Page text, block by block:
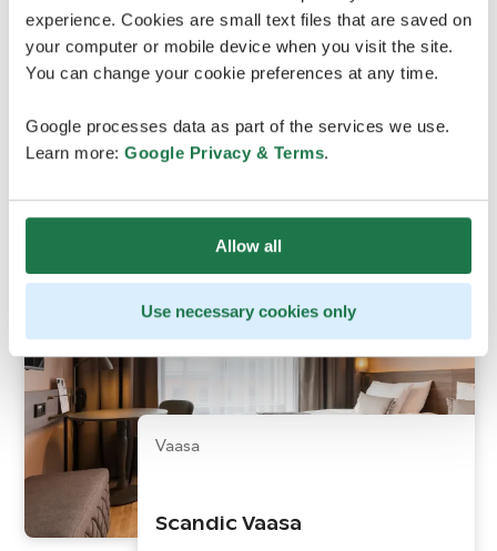
experience. Cookies are small text files that are saved on
your computer or mobile device when you visit the site.
You can change your cookie preferences at any time.
Google processes data as part of the services we use.
Learn more: Google Privacy & Terms.
Allow all
Use necessary cookies only
Vaasa
Vaakuna, Vaasa
Vaasa
Scandic Vaasa